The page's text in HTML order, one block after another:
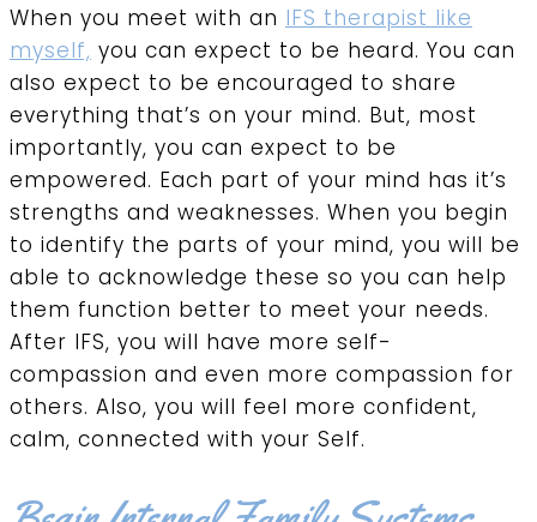
When you meet with an IFS therapist like
myself, you can expect to be heard. You can
also expect to be encouraged to share
everything that’s on your mind. But, most
importantly, you can expect to be
empowered. Each part of your mind has it’s
strengths and weaknesses. When you begin
to identify the parts of your mind, you will be
able to acknowledge these so you can help
them function better to meet your needs.
After IFS, you will have more self-
compassion and even more compassion for
others. Also, you will feel more confident,
calm, connected with your Self.